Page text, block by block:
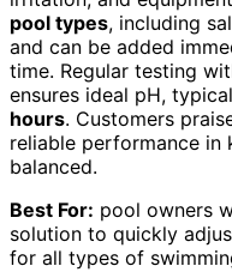
pool types, including
and can be added
time. Regular testing
ensures ideal pH,
hours. Customers
reliable performance
balanced.
Best For: pool owners
solution to quickly
for all types of